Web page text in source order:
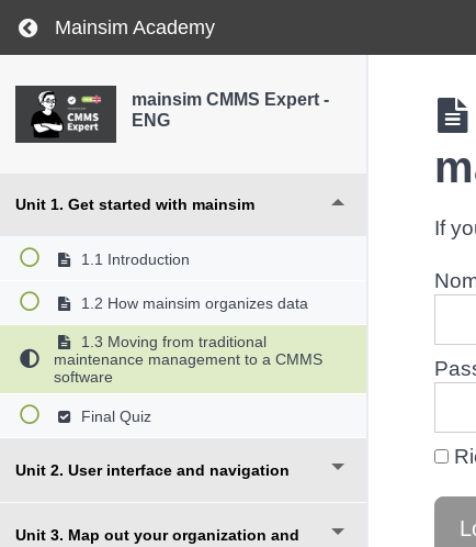
Return to course: mainsim CMMS Expert – ENG
Mainsim Academy
mainsim CMMS Expert -
ENG
Unit 1. Get started with mainsim
1.1 Introduction
1.2 How mainsim organizes data
1.3 Moving from traditional
maintenance management to a CMMS
software
Final Quiz
Unit 2. User interface and navigation
Unit 3. Map out your organization and
If